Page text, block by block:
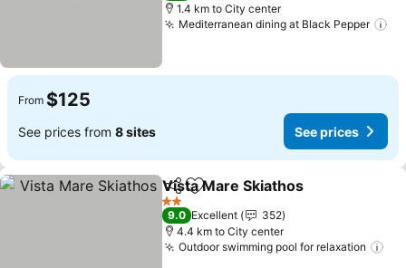
1.4 km to City center
Mediterranean dining at Black Pepper
From $125
See prices from 8 sites See prices
ShareAdd to favorites
Vista Mare Skiathos
2 Stars
9.0 Excellent
352
4.4 km to City center
Outdoor swimming pool for relaxation